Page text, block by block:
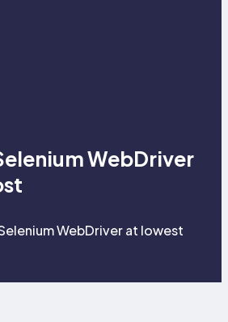
WebDriver
WebDriver at lowest